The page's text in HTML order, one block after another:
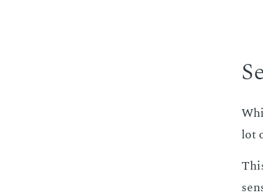
lot